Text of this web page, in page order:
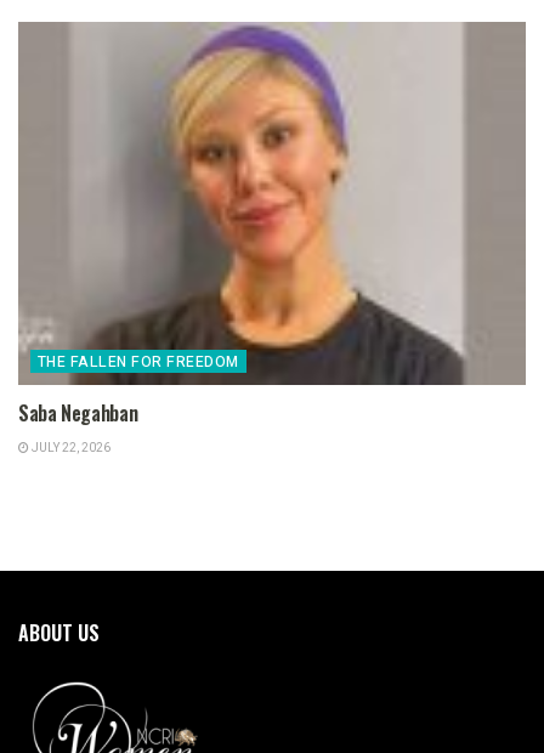
THE FALLEN FOR FREEDOM
Saba Negahban
JULY 22, 2026
ABOUT US